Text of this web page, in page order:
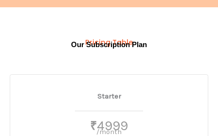
Pricing Table
Our Subscription Plan
Starter
₹4999
/month